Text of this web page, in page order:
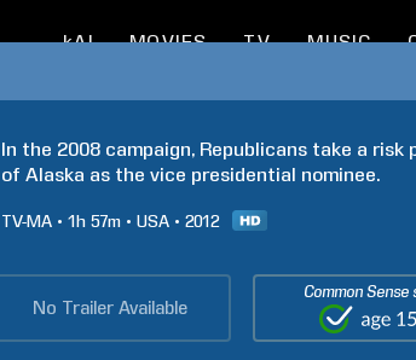
kAI MOVIES TV MUSIC
In the 2008 campaign, Republicans take a
of Alaska as the vice presidential nominee.
TV-MA 1h 57m USA 2012
No Trailer Available
Common Sense